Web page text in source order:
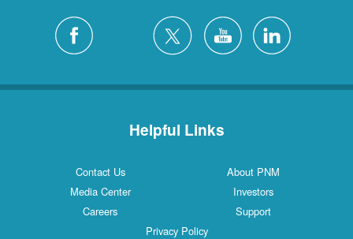
Helpful Links
Contact Us
About PNM
Media Center
Investors
Careers
Support
Privacy Policy